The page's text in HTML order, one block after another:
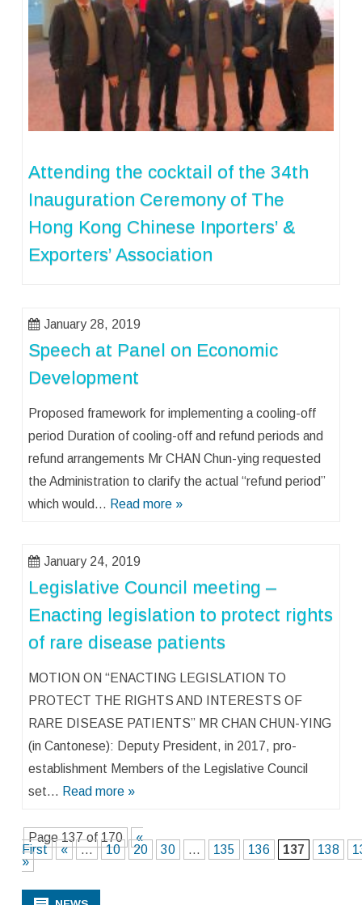
Attending the cocktail of the 34th
Inauguration Ceremony of The
Hong Kong Chinese Inporters’ &
Exporters’ Association
January 28, 2019
Speech at Panel on Economic
Development
Proposed framework for implementing a cooling-off
period Duration of cooling-off and refund periods and
refund arrangements Mr CHAN Chun-ying requested
the Administration to clarify the actual “refund period”
which would… Read more »
January 24, 2019
Legislative Council meeting –
Enacting legislation to protect rights
of rare disease patients
MOTION ON “ENACTING LEGISLATION TO
PROTECT THE RIGHTS AND INTERESTS OF
RARE DISEASE PATIENTS” MR CHAN CHUN-YING
(in Cantonese): Deputy President, in 2017, pro-
establishment Members of the Legislative Council
set… Read more »
Page 137 of 170
«
First
« ... 10 20 30 ... 135 136 137 138
»